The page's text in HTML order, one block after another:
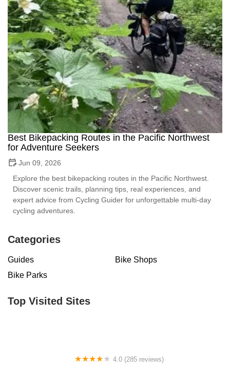
Best Bikepacking Routes in the Pacific Northwest
for Adventure Seekers
Jun 09, 2026
Explore the best bikepacking routes in the Pacific Northwest.
Discover scenic trails, planning tips, real experiences, and
expert advice from Cycling Guider for unforgettable multi-day
cycling adventures.
Categories
Guides
Bike Shops
Bike Parks
Top Visited Sites
4.0 (285 reviews)